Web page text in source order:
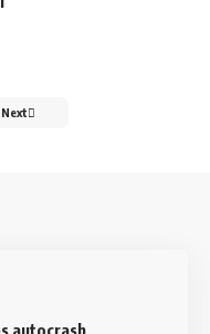
Next
autocrash